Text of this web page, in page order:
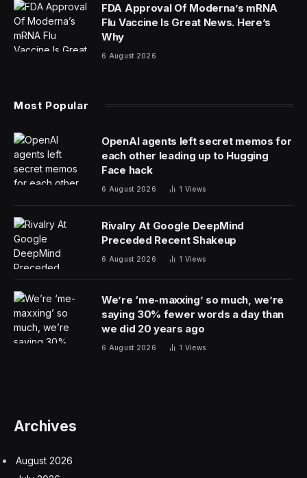
FDA Approval Of Moderna’s mRNA
Flu Vaccine Is Great News. Here’s
Why
6 August 2026
Most Popular
OpenAI agents left secret memos for
each other leading up to Hugging
Face hack
6 August 2026 1 Views
Rivalry At Google DeepMind
Preceded Recent Shakeup
6 August 2026 1 Views
We’re ‘me-maxxing’ so much, we’re
saying 30% fewer words a day than
we did 20 years ago
6 August 2026 1 Views
Archives
August 2026